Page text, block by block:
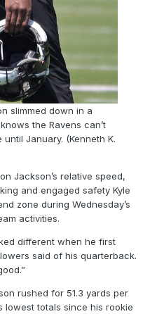
slimmed down in a
the Ravens can’t
January. (Kenneth K.
Jackson’s relative speed,
and engaged safety Kyle
zone during Wednesday’s
activities.
different when he first
said of his quarterback.
rushed for 51.3 yards per
lowest totals since his rookie